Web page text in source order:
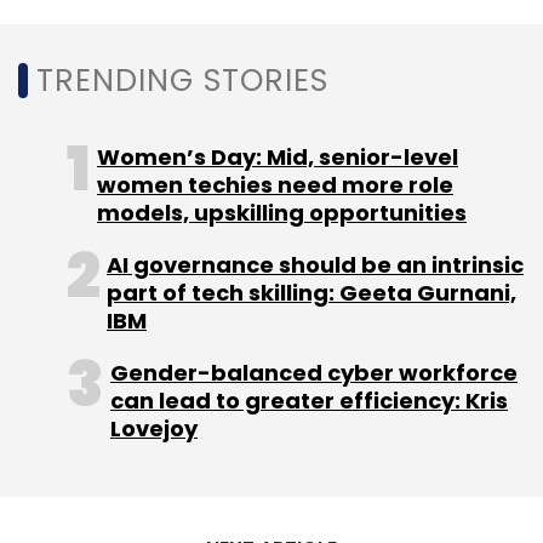
tourism, hospitality, travel, oil and gas and
food have all been hit badly by the crisis badly
because of the rapid spread of the virus
across the US and Europe.
Leave Your Comment(s)
Select your Newsletter frequency
TRENDING STORIES
Women’s Day: Mid, senior-level
women techies need more role
models, upskilling opportunities
AI governance should be an intrinsic
part of tech skilling: Geeta Gurnani,
IBM
Gender-balanced cyber workforce
can lead to greater efficiency: Kris
Lovejoy